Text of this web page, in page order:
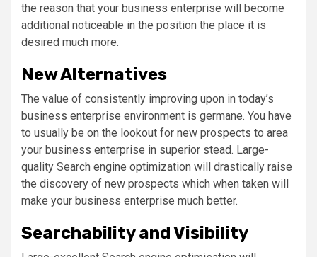
the reason that your business enterprise will become
additional noticeable in the position the place it is
desired much more.
New Alternatives
The value of consistently improving upon in today’s
business enterprise environment is germane. You have
to usually be on the lookout for new prospects to area
your business enterprise in superior stead. Large-
quality Search engine optimization will drastically raise
the discovery of new prospects which when taken will
make your business enterprise much better.
Searchability and Visibility